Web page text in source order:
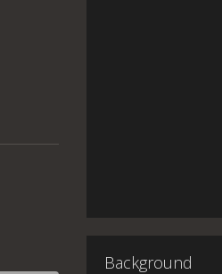
Background